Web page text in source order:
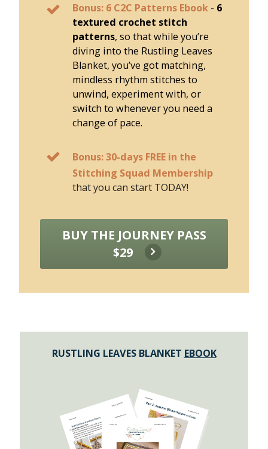
Bonus: 6 C2C Patterns Ebook - 6
textured crochet stitch
patterns, so that while you’re
diving into the Rustling Leaves
Blanket, you’ve got matching,
mindless rhythm stitches to
unwind, experiment with, or
switch to whenever you need a
change of pace.
Bonus: 30-days FREE in the
Stitching Squad Membership
that you can start TODAY!
BUY THE JOURNEY PASS
$29
RUSTLING LEAVES BLANKET EBOOK